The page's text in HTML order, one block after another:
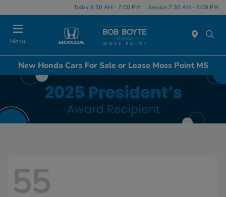
Today 8:30 AM - 7:00 PM Service 7:30 AM - 6:00 PM
Menu
New Honda Cars For Sale or Lease Moss Point MS
55